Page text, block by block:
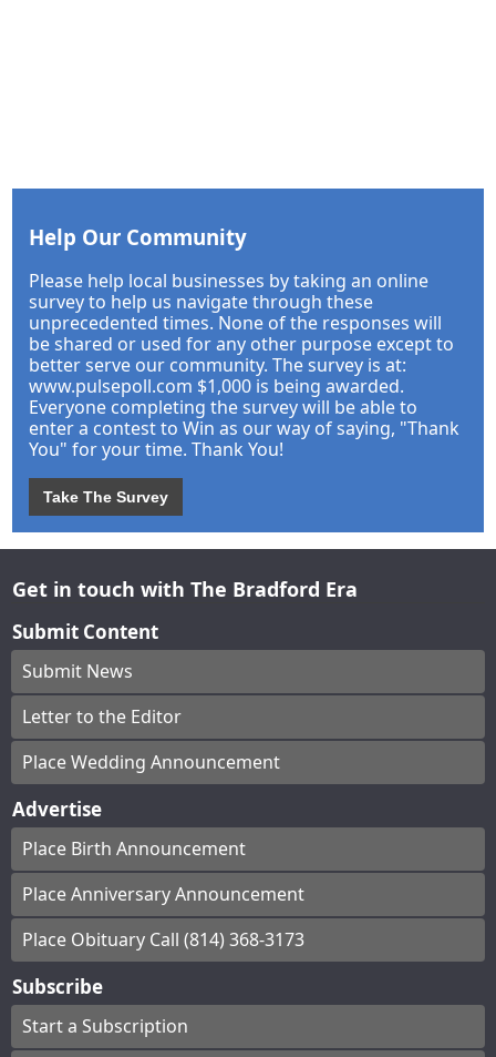
Help Our Community
Please help local businesses by taking an online
survey to help us navigate through these
unprecedented times. None of the responses will
be shared or used for any other purpose except to
better serve our community. The survey is at:
www.pulsepoll.com $1,000 is being awarded.
Everyone completing the survey will be able to
enter a contest to Win as our way of saying, "Thank
You" for your time. Thank You!
Take The Survey
Get in touch with The Bradford Era
Submit Content
Submit News
Letter to the Editor
Place Wedding Announcement
Advertise
Place Birth Announcement
Place Anniversary Announcement
Place Obituary Call (814) 368-3173
Subscribe
Start a Subscription